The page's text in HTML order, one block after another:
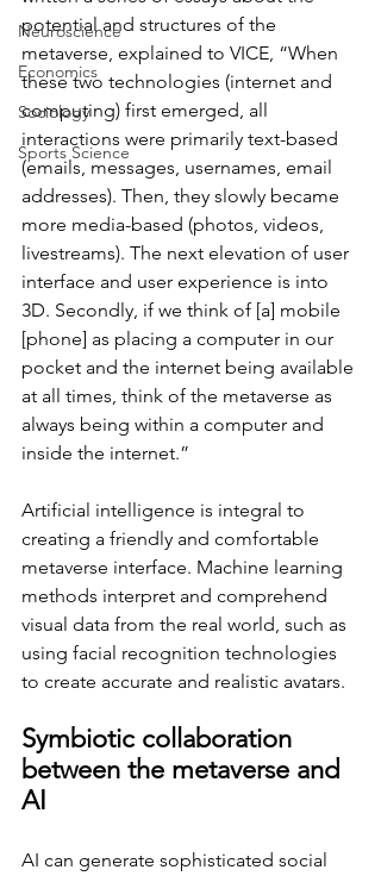
Neuroscience
Economics
Sociology
Sports Science
potential and structures of the
metaverse, explained to VICE, “When
these two technologies (internet and
computing) first emerged, all
interactions were primarily text-based
(emails, messages, usernames, email
addresses). Then, they slowly became
more media-based (photos, videos,
livestreams). The next elevation of user
interface and user experience is into
3D. Secondly, if we think of [a] mobile
[phone] as placing a computer in our
pocket and the internet being available
at all times, think of the metaverse as
always being within a computer and
inside the internet.”
Artificial intelligence is integral to
creating a friendly and comfortable
metaverse interface. Machine learning
methods interpret and comprehend
visual data from the real world, such as
using facial recognition technologies
to create accurate and realistic avatars.
Symbiotic collaboration
between the metaverse and
AI
AI can generate sophisticated social